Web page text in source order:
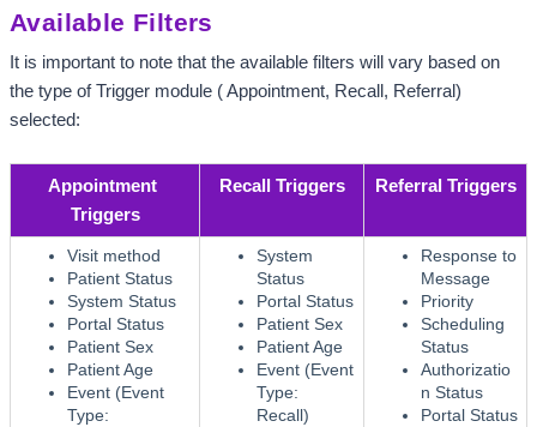
Available Filters
It is important to note that the available filters will vary based on
the type of Trigger module ( Appointment, Recall, Referral)
selected:
Appointment
Triggers
Recall Triggers Referral Triggers
Visit method
Patient Status
System Status
Portal Status
Patient Sex
Patient Age
Event (Event
Type:
System
Status
Portal Status
Patient Sex
Patient Age
Event (Event
Type:
Recall)
Response to
Message
Priority
Scheduling
Status
Authorizatio
n Status
Portal Status